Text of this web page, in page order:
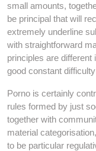
small amounts,
be principal that will
extremely underline
with straightforward
principles are different
good constant
Porno is certainly
rules formed by just
together with
material
to be particular